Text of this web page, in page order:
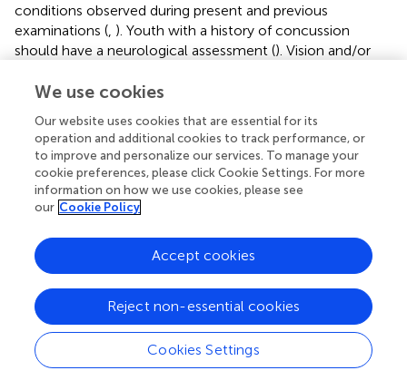
conditions observed during present and previous
examinations ( ). Youth with a history of concussion
should have a neurological assessment (). Vision and/or
ophthalmologist or laryngologist may be necessary.
Abdomen
An abdominal assessment can be brief in the absence of a
significant history of gastrointestinal (–) or nephrological
diseases (,–). Splenic enlargement and history of recent
are temporary contraindications to sports because splenic
rupture is a risk (
). An examination for boys should include
chaperones should be present when such evaluations are
included, asking for their consent (a second healthcare
professional should stay in the room during these
examinations). Genitourinary assessment in boys is
We use cookies
Our website uses cookies that are essential for its
operation and additional cookies to track performance, or
to improve and personalize our services. To manage your
cookie preferences, please click Cookie Settings. For more
information on how we use cookies, please see
our Cookie Policy
Cookies Settings
Reject non-essential cookies
Accept cookies